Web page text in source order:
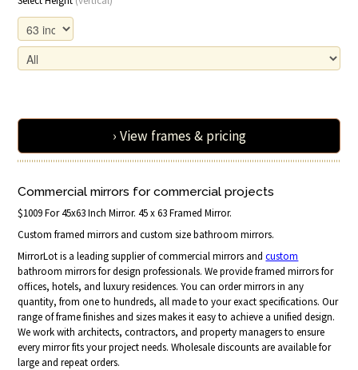
› View frames & pricing
Commercial mirrors for commercial projects
$1009 For 45x63 Inch Mirror. 45 x 63 Framed Mirror.
Custom framed mirrors and custom size bathroom mirrors.
MirrorLot is a leading supplier of commercial mirrors andcustom
bathroom mirrors for design professionals. We provide framed mirrors for
offices, hotels, and luxury residences. You can order mirrors in any
quantity, from one to hundreds, all made to your exact specifications. Our
range of frame finishes and sizes makes it easy to achieve a unified design.
We work with architects, contractors, and property managers to ensure
every mirror fits your project needs. Wholesale discounts are available for
large and repeat orders.